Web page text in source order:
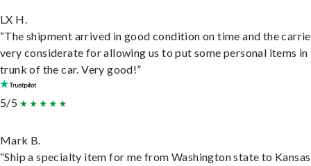
LX H.
“The shipment arrived in good condition on time and the
very considerate for allowing us to put some personal items in
trunk of the car. Very good!”
5/5
Mark B.
“Ship a specialty item for me from Washington state to